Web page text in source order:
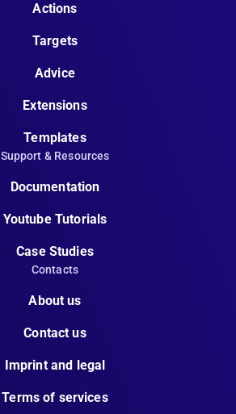
Actions
Targets
Advice
Extensions
Templates
Support & Resources
Documentation
Youtube Tutorials
Case Studies
Contacts
About us
Contact us
Imprint and legal
Terms of services